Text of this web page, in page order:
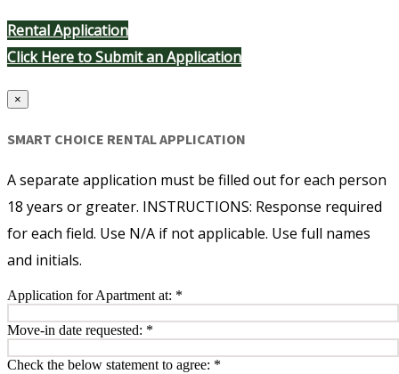
Rental Application
Click Here to Submit an Application
×
SMART CHOICE RENTAL APPLICATION
A separate application must be filled out for each person
18 years or greater. INSTRUCTIONS: Response required
for each field. Use N/A if not applicable. Use full names
and initials.
Application for Apartment at: *
Move-in date requested: *
Check the below statement to agree: *